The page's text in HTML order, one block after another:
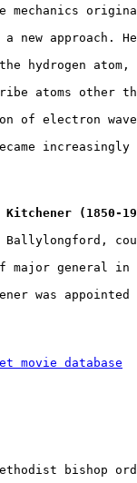
mechanics
a new
the hydrogen
atoms
of electron
(1850-
major general
was
movie database
bishop